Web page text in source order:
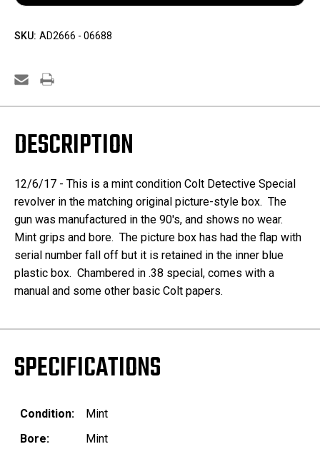
SKU: AD2666 - 06688
DESCRIPTION
12/6/17 - This is a mint condition Colt Detective Special
revolver in the matching original picture-style box. The
gun was manufactured in the 90's, and shows no wear.
Mint grips and bore. The picture box has had the flap with
serial number fall off but it is retained in the inner blue
plastic box. Chambered in .38 special, comes with a
manual and some other basic Colt papers.
SPECIFICATIONS
Condition:
Mint
Bore:
Mint